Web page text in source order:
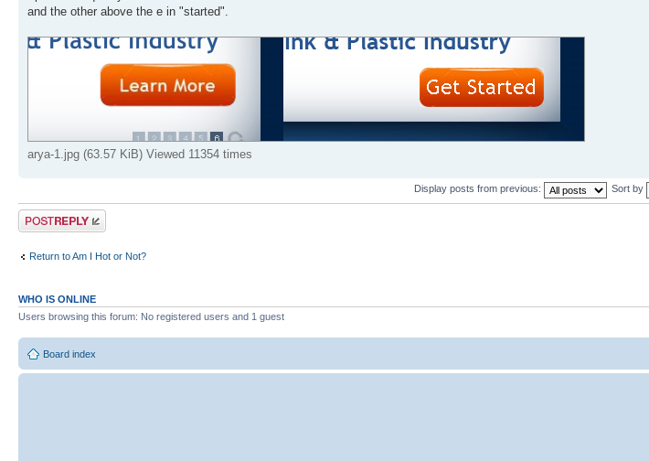
and the other above the e in "started".
arya-1.jpg (63.57 KiB) Viewed 11354 times
Display posts from previous: Sort by
Post a reply
Return to Am I Hot or Not?
WHO IS ONLINE
Users browsing this forum: No registered users and 1 guest
Board index